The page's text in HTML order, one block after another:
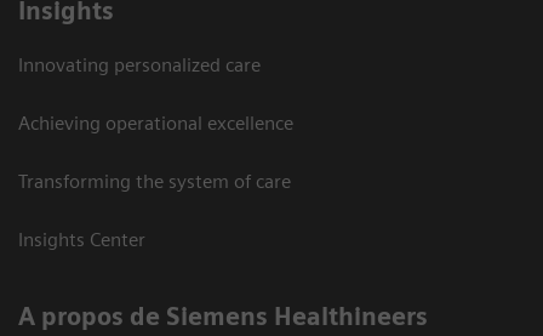
Insights
Innovating personalized care
Achieving operational excellence
Transforming the system of care
Insights Center
A propos de Siemens Healthineers